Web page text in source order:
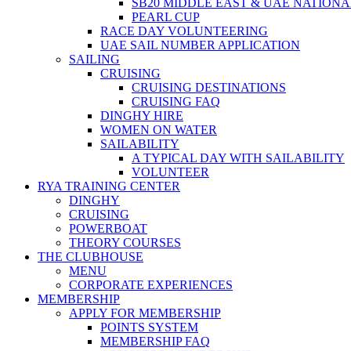
SB20 MIDDLE EAST & UAE
PEARL CUP
RACE DAY VOLUNTEERING
UAE SAIL NUMBER APPLICATION
SAILING
CRUISING
CRUISING DESTINATIONS
CRUISING FAQ
DINGHY HIRE
WOMEN ON WATER
SAILABILITY
A TYPICAL DAY WITH SAILABILITY
VOLUNTEER
RYA TRAINING CENTER
DINGHY
CRUISING
POWERBOAT
THEORY COURSES
THE CLUBHOUSE
MENU
CORPORATE EXPERIENCES
MEMBERSHIP
APPLY FOR MEMBERSHIP
POINTS SYSTEM
MEMBERSHIP FAQ